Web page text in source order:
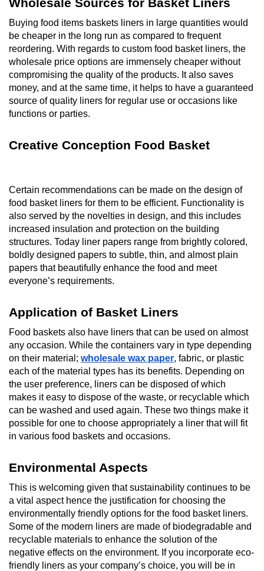
Wholesale Sources for Basket Liners
Buying food items baskets liners in large quantities would
be cheaper in the long run as compared to frequent
reordering. With regards to custom food basket liners, the
wholesale price options are immensely cheaper without
compromising the quality of the products. It also saves
money, and at the same time, it helps to have a guaranteed
source of quality liners for regular use or occasions like
functions or parties.
Creative Conception Food Basket
Certain recommendations can be made on the design of
food basket liners for them to be efficient. Functionality is
also served by the novelties in design, and this includes
increased insulation and protection on the building
structures. Today liner papers range from brightly colored,
boldly designed papers to subtle, thin, and almost plain
papers that beautifully enhance the food and meet
everyone’s requirements.
Application of Basket Liners
Food baskets also have liners that can be used on almost
any occasion. While the containers vary in type depending
on their material; wholesale wax paper, fabric, or plastic
each of the material types has its benefits. Depending on
the user preference, liners can be disposed of which
makes it easy to dispose of the waste, or recyclable which
can be washed and used again. These two things make it
possible for one to choose appropriately a liner that will fit
in various food baskets and occasions.
Environmental Aspects
This is welcoming given that sustainability continues to be
a vital aspect hence the justification for choosing the
environmentally friendly options for the food basket liners.
Some of the modern liners are made of biodegradable and
recyclable materials to enhance the solution of the
negative effects on the environment. If you incorporate eco-
friendly liners as your company’s choice, you will be in